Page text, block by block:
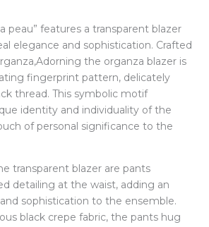
peau” features a transparent blazer
elegance and sophistication. Crafted
the organza blazer is
fingerprint pattern, delicately
thread. This symbolic motif
identity and individuality of the
of personal significance to the
transparent blazer are pants
detailing at the waist, adding an
sophistication to the ensemble.
black crepe fabric, the pants hug